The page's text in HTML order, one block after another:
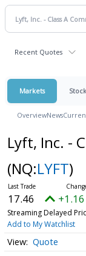
Recent Quotes
Markets
OverviewNews
Lyft, Inc. -
(NQ:LYFT)
17.46
Streaming Delayed
Add to My Watchlist
Quote